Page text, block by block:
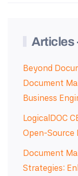
Articles
Beyond
Document
Business
LogicalDOC
Open-Source
Document
Strategies: